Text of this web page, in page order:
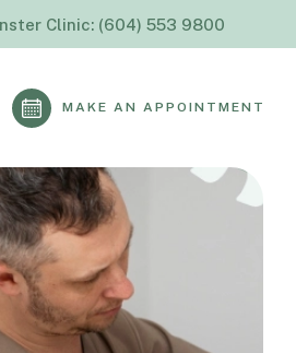
Clinic: (604) 553 9800
MAKE AN APPOINTMENT